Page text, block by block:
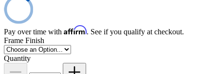
Pay over time with Affirm. See if you qualify at checkout.
Frame Finish
Quantity